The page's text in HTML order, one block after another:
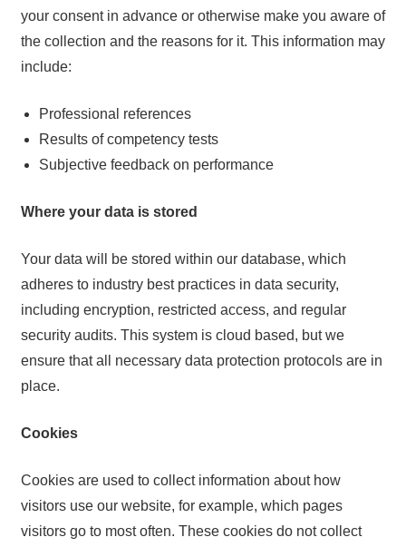
your consent in advance or otherwise make you aware of
the collection and the reasons for it. This information may
include:
Professional references
Results of competency tests
Subjective feedback on performance
Where your data is stored
Your data will be stored within our database, which
adheres to industry best practices in data security,
including encryption, restricted access, and regular
security audits. This system is cloud based, but we
ensure that all necessary data protection protocols are in
place.
Cookies
Cookies are used to collect information about how
visitors use our website, for example, which pages
visitors go to most often. These cookies do not collect